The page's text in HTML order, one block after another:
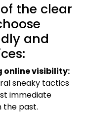
the clear
and
online visibility:
sneaky tactics
immediate
the past.